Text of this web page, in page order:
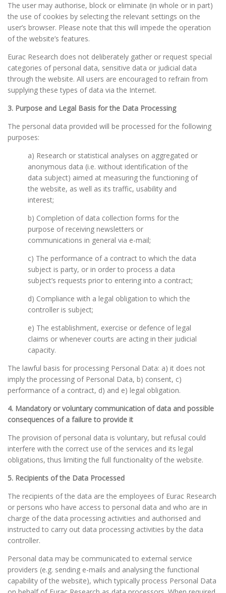
The user may authorise, block or eliminate (in whole or in part)
the use of cookies by selecting the relevant settings on the
user’s browser. Please note that this will impede the operation
of the website’s features.
Eurac Research does not deliberately gather or request special
categories of personal data, sensitive data or judicial data
through the website. All users are encouraged to refrain from
supplying these types of data via the Internet.
3. Purpose and Legal Basis for the Data Processing
The personal data provided will be processed for the following
purposes:
a) Research or statistical analyses on aggregated or
anonymous data (i.e. without identification of the
data subject) aimed at measuring the functioning of
the website, as well as its traffic, usability and
interest;
b) Completion of data collection forms for the
purpose of receiving newsletters or
communications in general via e-mail;
c) The performance of a contract to which the data
subject is party, or in order to process a data
subject’s requests prior to entering into a contract;
d) Compliance with a legal obligation to which the
controller is subject;
e) The establishment, exercise or defence of legal
claims or whenever courts are acting in their judicial
capacity.
The lawful basis for processing Personal Data: a) it does not
imply the processing of Personal Data, b) consent, c)
performance of a contract, d) and e) legal obligation.
4. Mandatory or voluntary communication of data and possible
consequences of a failure to provide it
The provision of personal data is voluntary, but refusal could
interfere with the correct use of the services and its legal
obligations, thus limiting the full functionality of the website.
5. Recipients of the Data Processed
The recipients of the data are the employees of Eurac Research
or persons who have access to personal data and who are in
charge of the data processing activities and authorised and
instructed to carry out data processing activities by the data
controller.
Personal data may be communicated to external service
providers (e.g. sending e-mails and analysing the functional
capability of the website), which typically process Personal Data